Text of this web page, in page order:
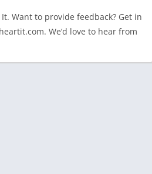
Want to provide feedback? Get in
We’d love to hear from